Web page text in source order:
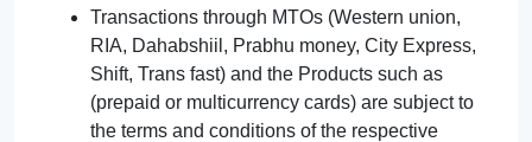
Transactions through MTOs (Western union,
RIA, Dahabshiil, Prabhu money, City Express,
Shift, Trans fast) and the Products such as
(prepaid or multicurrency cards) are subject to
the terms and conditions of the respective